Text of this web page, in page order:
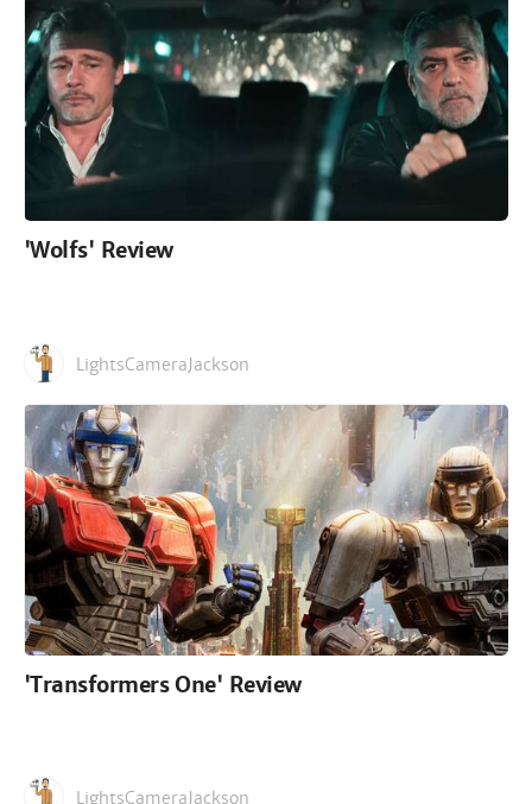
'Wolfs' Review
LightsCameraJackson
'Transformers One' Review
LightsCameraJackson